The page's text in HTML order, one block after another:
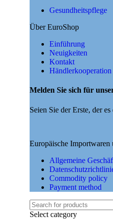
Gesundheitspflege
Über EuroShop
Einführung
Neuigkeiten
Kontakt
Händlerkooperation
Melden Sie sich für
Seien Sie der Erste, der
Europäische Importwaren
Allgemeine
Commodity policy
Payment method
Select category